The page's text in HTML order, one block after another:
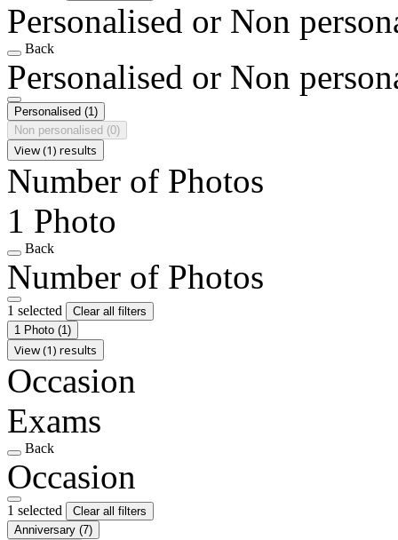
Personalised or Non
Back
Personalised or Non
Personalised (1)
Non personalised (0)
View (1) results
Number of Photos
1 Photo
Back
Number of Photos
1 selected
Clear all filters
1 Photo (1)
View (1) results
Occasion
Exams
Back
Occasion
1 selected
Clear all filters
Anniversary (7)